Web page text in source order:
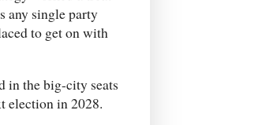
any single party
to get on with
in the big-city seats
election in 2028.